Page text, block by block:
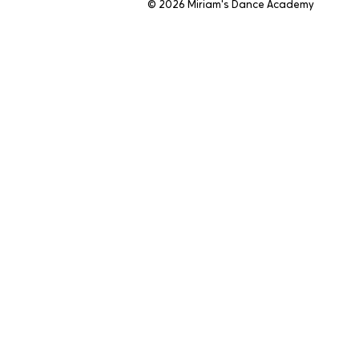
© 2026 Miriam's Dance Academy